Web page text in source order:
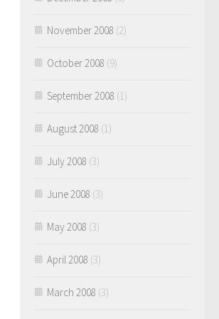
November 2008 (2)
October 2008 (9)
September 2008 (1)
August 2008 (1)
July 2008 (3)
June 2008 (3)
May 2008 (3)
April 2008 (3)
March 2008 (3)